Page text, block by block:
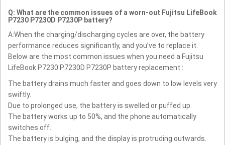
Q: What are the common issues of a worn-out Fujitsu LifeBook
P7230 P7230D P7230P battery?
A:When the charging/discharging cycles are over, the battery
performance reduces significantly, and you’ve to replace it.
Below are the most common issues when you need a Fujitsu
LifeBook P7230 P7230D P7230P battery replacement :
The battery drains much faster and goes down to low levels very
swiftly.
Due to prolonged use, the battery is swelled or puffed up.
The battery works up to 50%, and the phone automatically
switches off.
The battery is bulging, and the display is protruding outwards.